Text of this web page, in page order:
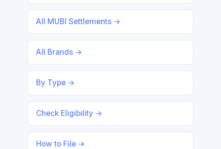
All MUBI Settlements →
All Brands →
By Type →
Check Eligibility →
How to File →